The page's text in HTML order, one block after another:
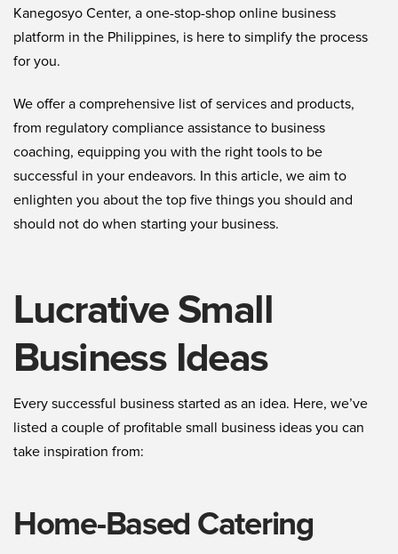
Kanegosyo Center, a one-stop-shop online business
platform in the Philippines, is here to simplify the process
for you.
We offer a comprehensive list of services and products,
from regulatory compliance assistance to business
coaching, equipping you with the right tools to be
successful in your endeavors. In this article, we aim to
enlighten you about the top five things you should and
should not do when starting your business.
Lucrative Small
Business Ideas
Every successful business started as an idea. Here, we’ve
listed a couple of profitable small business ideas you can
take inspiration from:
Home-Based Catering